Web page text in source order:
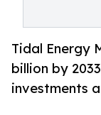
Tidal Energy
billion by
investments